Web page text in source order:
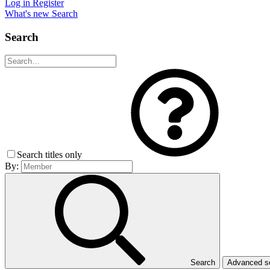
Log in Register
What's new Search
Search
Search titles only
By:
Search Advanced